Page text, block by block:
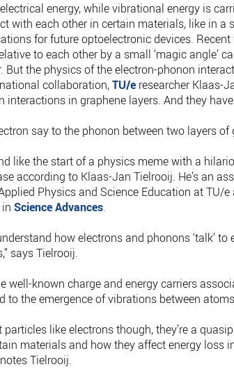
energy, while vibrational energy is
with each other in certain materials, like in a
for future optoelectronic devices.
to each other by a small ‘magic angle’
But the physics of the electron-phonon
collaboration,TU/eresearcher Klaas-
interactions in graphene layers. And they
say to the phonon between two layers of
like the start of a physics meme with a
according to Klaas-Jan Tielrooij. He’s an
Physics and Science Education at TU/
Science Advances.
how electrons and phonons ‘talk’
says Tielrooij.
well-known charge and energy carriers
to the emergence of vibrations between
particles like electrons though, they’re a
materials and how they affect energy loss
Tielrooij.